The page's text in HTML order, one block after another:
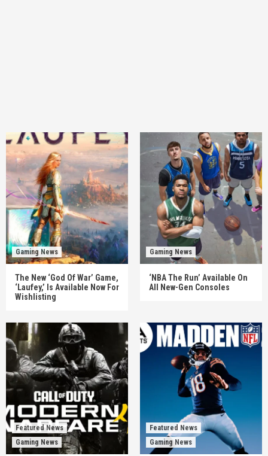
Gaming News
The New ‘God Of War’ Game,
‘Laufey,’ Is Available Now For
Wishlisting
Gaming News
‘NBA The Run’ Available On
All New-Gen Consoles
Featured News
Gaming News
Featured News
Gaming News